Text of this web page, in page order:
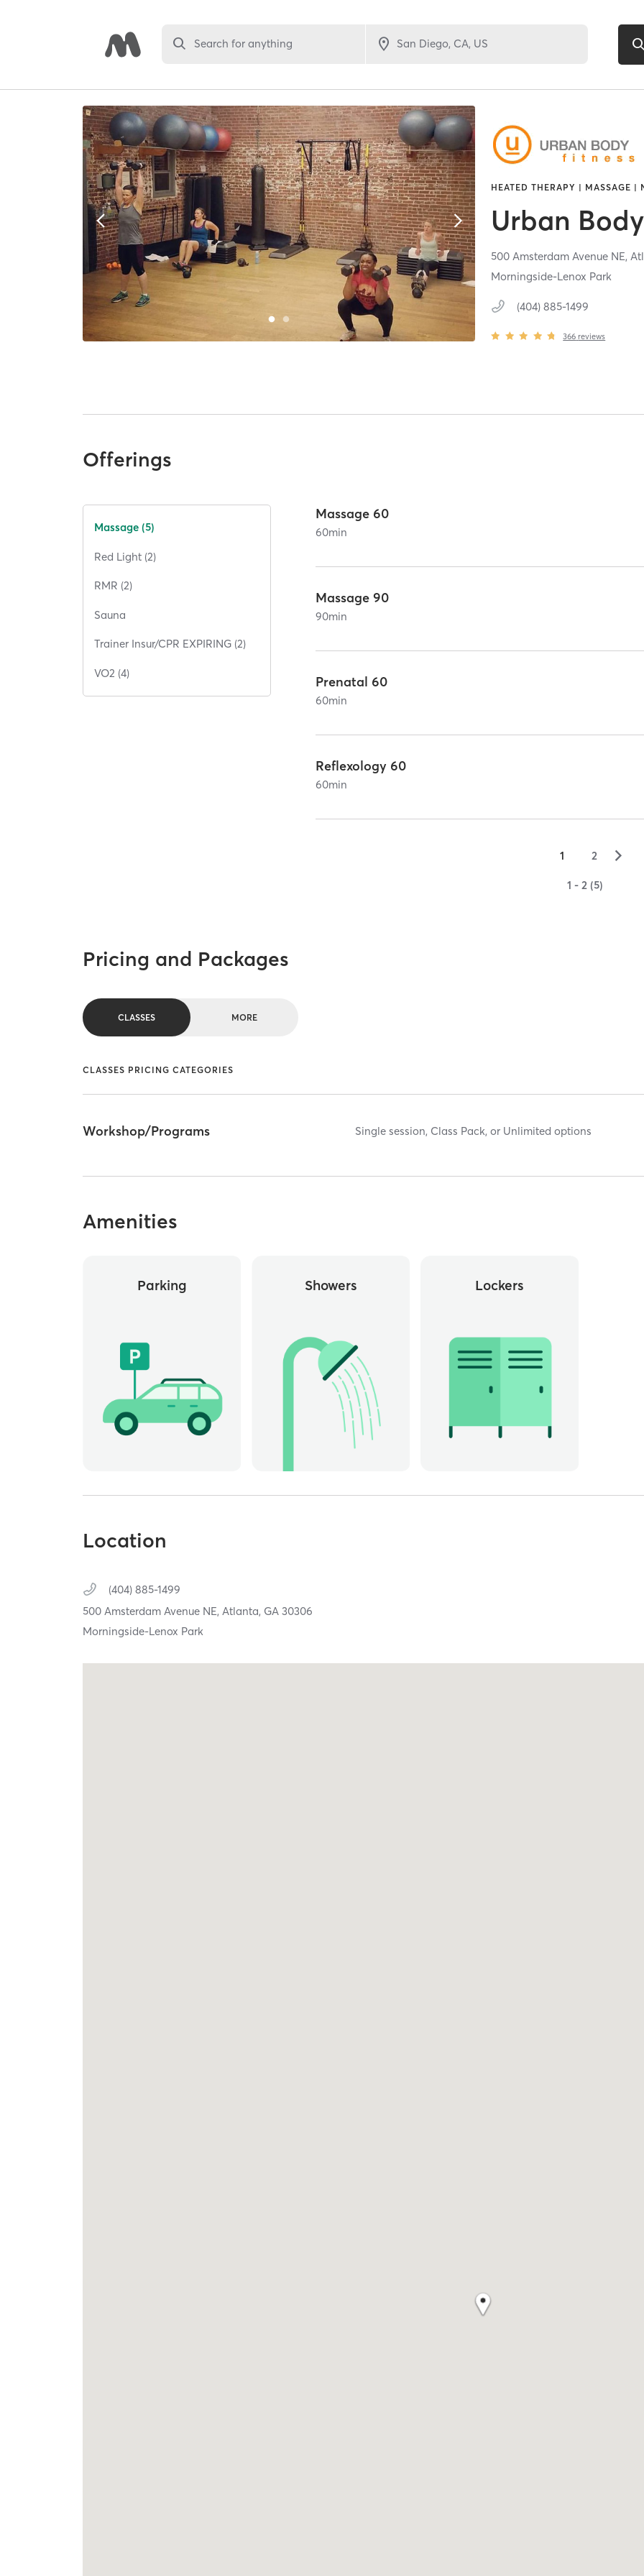
Search for anything
HEATED THERAPY | MASSAGE
Urban
500 Amsterdam Avenue NE,
Morningside-Lenox Park
(404) 885-1499
366 reviews
Offerings
Massage (5)
Red Light (2)
RMR (2)
Sauna
Trainer Insur/CPR EXPIRING (2)
VO2 (4)
Massage 60
60min
Massage 90
90min
Prenatal 60
60min
Reflexology 60
60min
1 2 ▻
1 - 2 (5)
Pricing and Packages
CLASSES MORE
CLASSES PRICING CATEGORIES
Workshop/Programs Single session, Class Pack, or Unlimited options
Amenities
Parking Showers Lockers
Location
(404) 885-1499
500 Amsterdam Avenue NE,Atlanta, GA30306
Morningside-Lenox Park